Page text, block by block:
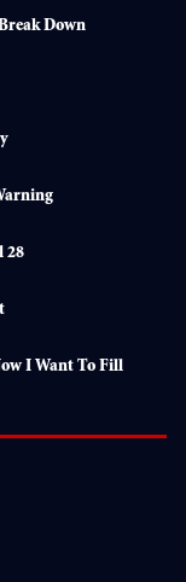
Down
28
I Want To Fill